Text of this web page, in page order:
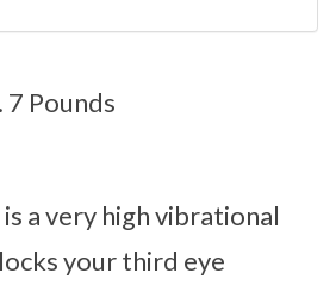
7 Pounds
a very high vibrational
your third eye